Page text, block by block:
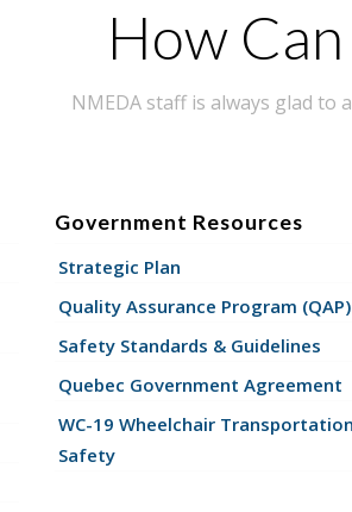
How
NMEDA staff is always glad to
Government Resources
Strategic Plan
Quality Assurance Program (QAP)
Safety Standards & Guidelines
Quebec Government Agreement
WC-19 Wheelchair Transportation
Safety